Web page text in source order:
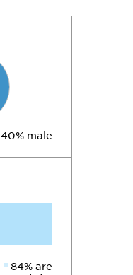
40% male
84% are